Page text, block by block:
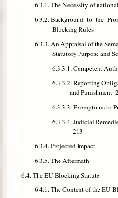
6.3.1. The Necessity of
6.3.2. Background to the
Blocking Rules
6.3.3. An Appraisal of the
Statutory Purpose and
6.3.3.1. Competent
6.3.3.2. Reporting
and Punishment
6.3.3.3. Exemptions to
6.3.3.4. Judicial
213
6.3.4. Projected Impact
6.3.5. The Aftermath
6.4. The EU Blocking Statute
6.4.1. The Content of the EU